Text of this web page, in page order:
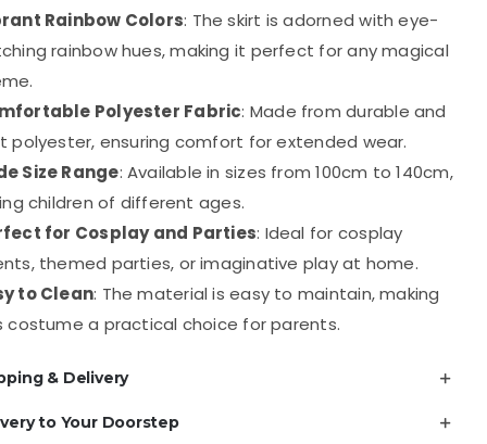
Catnap
Rainbow
Mesh
Princess
Dress
quantity
Rainbow Colors: The skirt is adorned with eye-
rainbow hues, making it perfect for any magical
Polyester Fabric: Made from durable and
polyester, ensuring comfort for extended wear.
Size Range: Available in sizes from 100cm to 140cm,
children of different ages.
for Cosplay and Parties: Ideal for cosplay
themed parties, or imaginative play at home.
to Clean: The material is easy to maintain, making
costume a practical choice for parents.
& Delivery
to Your Doorstep